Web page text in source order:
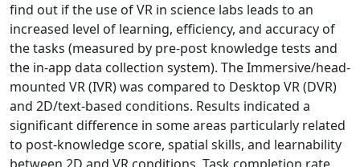
find out if the use of VR in science labs leads to an
increased level of learning, efficiency, and accuracy of
the tasks (measured by pre-post knowledge tests and
the in-app data collection system). The Immersive/head-
mounted VR (IVR) was compared to Desktop VR (DVR)
and 2D/text-based conditions. Results indicated a
significant difference in some areas particularly related
to post-knowledge score, spatial skills, and learnability